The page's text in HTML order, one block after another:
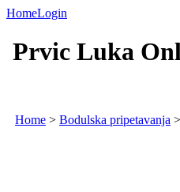
HomeLogin
Prvic Luka
Home > Bodulska pripetavanja >